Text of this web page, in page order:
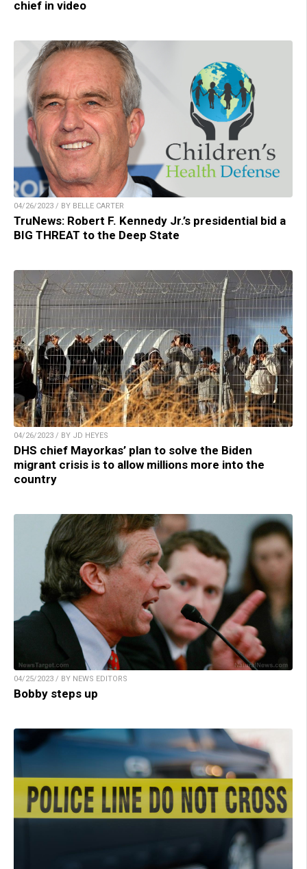
chief in video
04/26/2023 / BY BELLE CARTER
TruNews: Robert F. Kennedy Jr.’s presidential bid a
BIG THREAT to the Deep State
04/26/2023 / BY JD HEYES
DHS chief Mayorkas’ plan to solve the Biden
migrant crisis is to allow millions more into the
country
04/25/2023 / BY NEWS EDITORS
Bobby steps up